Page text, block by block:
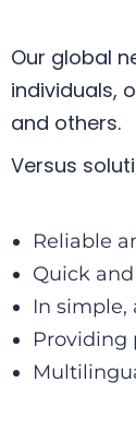
Our global
individuals,
and others.
Versus
Reliable
Quick
In simple,
Providing